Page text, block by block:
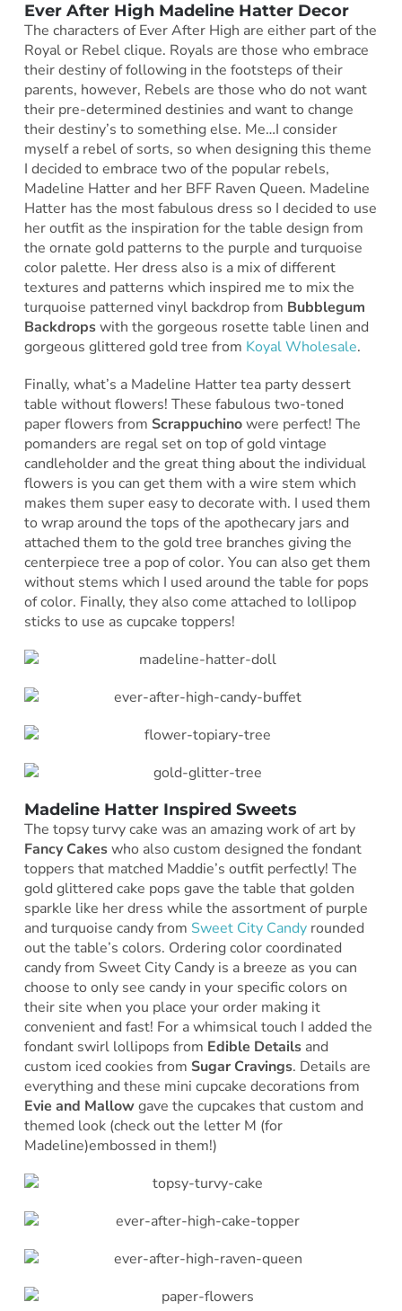
Ever After High Madeline Hatter Decor
The characters of Ever After High are either part of the
Royal or Rebel clique. Royals are those who embrace
their destiny of following in the footsteps of their
parents, however, Rebels are those who do not want
their pre-determined destinies and want to change
their destiny’s to something else. Me…I consider
myself a rebel of sorts, so when designing this theme
I decided to embrace two of the popular rebels,
Madeline Hatter and her BFF Raven Queen. Madeline
Hatter has the most fabulous dress so I decided to use
her outfit as the inspiration for the table design from
the ornate gold patterns to the purple and turquoise
color palette. Her dress also is a mix of different
textures and patterns which inspired me to mix the
turquoise patterned vinyl backdrop from Bubblegum
Backdropswith the gorgeous rosette table linen and
gorgeous glittered gold tree from Koyal Wholesale.
Finally, what’s a Madeline Hatter tea party dessert
table without flowers! These fabulous two-toned
paper flowers from Scrappuchinowere perfect! The
pomanders are regal set on top of gold vintage
candleholder and the great thing about the individual
flowers is you can get them with a wire stem which
makes them super easy to decorate with. I used them
to wrap around the tops of the apothecary jars and
attached them to the gold tree branches giving the
centerpiece tree a pop of color. You can also get them
without stems which I used around the table for pops
of color. Finally, they also come attached to lollipop
sticks to use as cupcake toppers!
Madeline Hatter Inspired Sweets
The topsy turvy cake was an amazing work of art by
Fancy Cakeswho also custom designed the fondant
toppers that matched Maddie’s outfit perfectly! The
gold glittered cake pops gave the table that golden
sparkle like her dress while the assortment of purple
and turquoise candy from Sweet City Candyrounded
out the table’s colors. Ordering color coordinated
candy from Sweet City Candy is a breeze as you can
choose to only see candy in your specific colors on
their site when you place your order making it
convenient and fast! For a whimsical touch I added the
fondant swirl lollipops from Edible Detailsand
custom iced cookies from Sugar Cravings. Details are
everything and these mini cupcake decorations from
Evie and Mallowgave the cupcakes that custom and
themed look (check out the letter M (for
Madeline)embossed in them!)